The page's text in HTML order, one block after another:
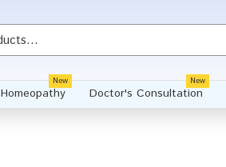
Homeopathy
New
Doctor's Consultation
New